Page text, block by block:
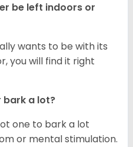
be left indoors or
wants to be with its
you will find it right
bark a lot?
one to bark a lot
or mental stimulation.